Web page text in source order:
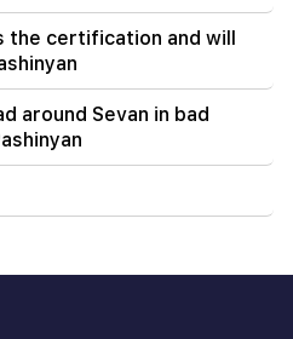
the certification and will
around Sevan in bad